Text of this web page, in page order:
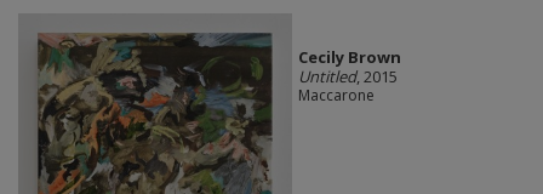
Cecily Brown
Untitled, 2015
Maccarone